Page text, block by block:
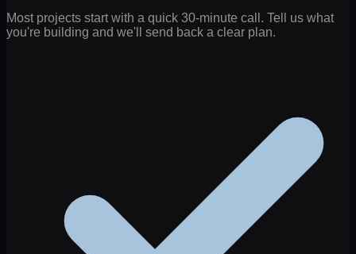
Most projects start with a quick 30-minute call. Tell us what
you're building and we'll send back a clear plan.